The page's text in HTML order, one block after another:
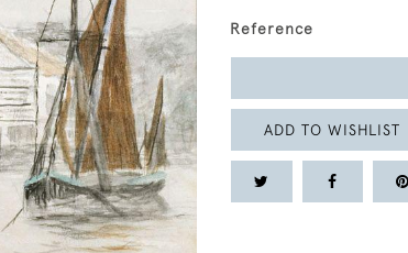
Reference
ADD TO WISHLIST